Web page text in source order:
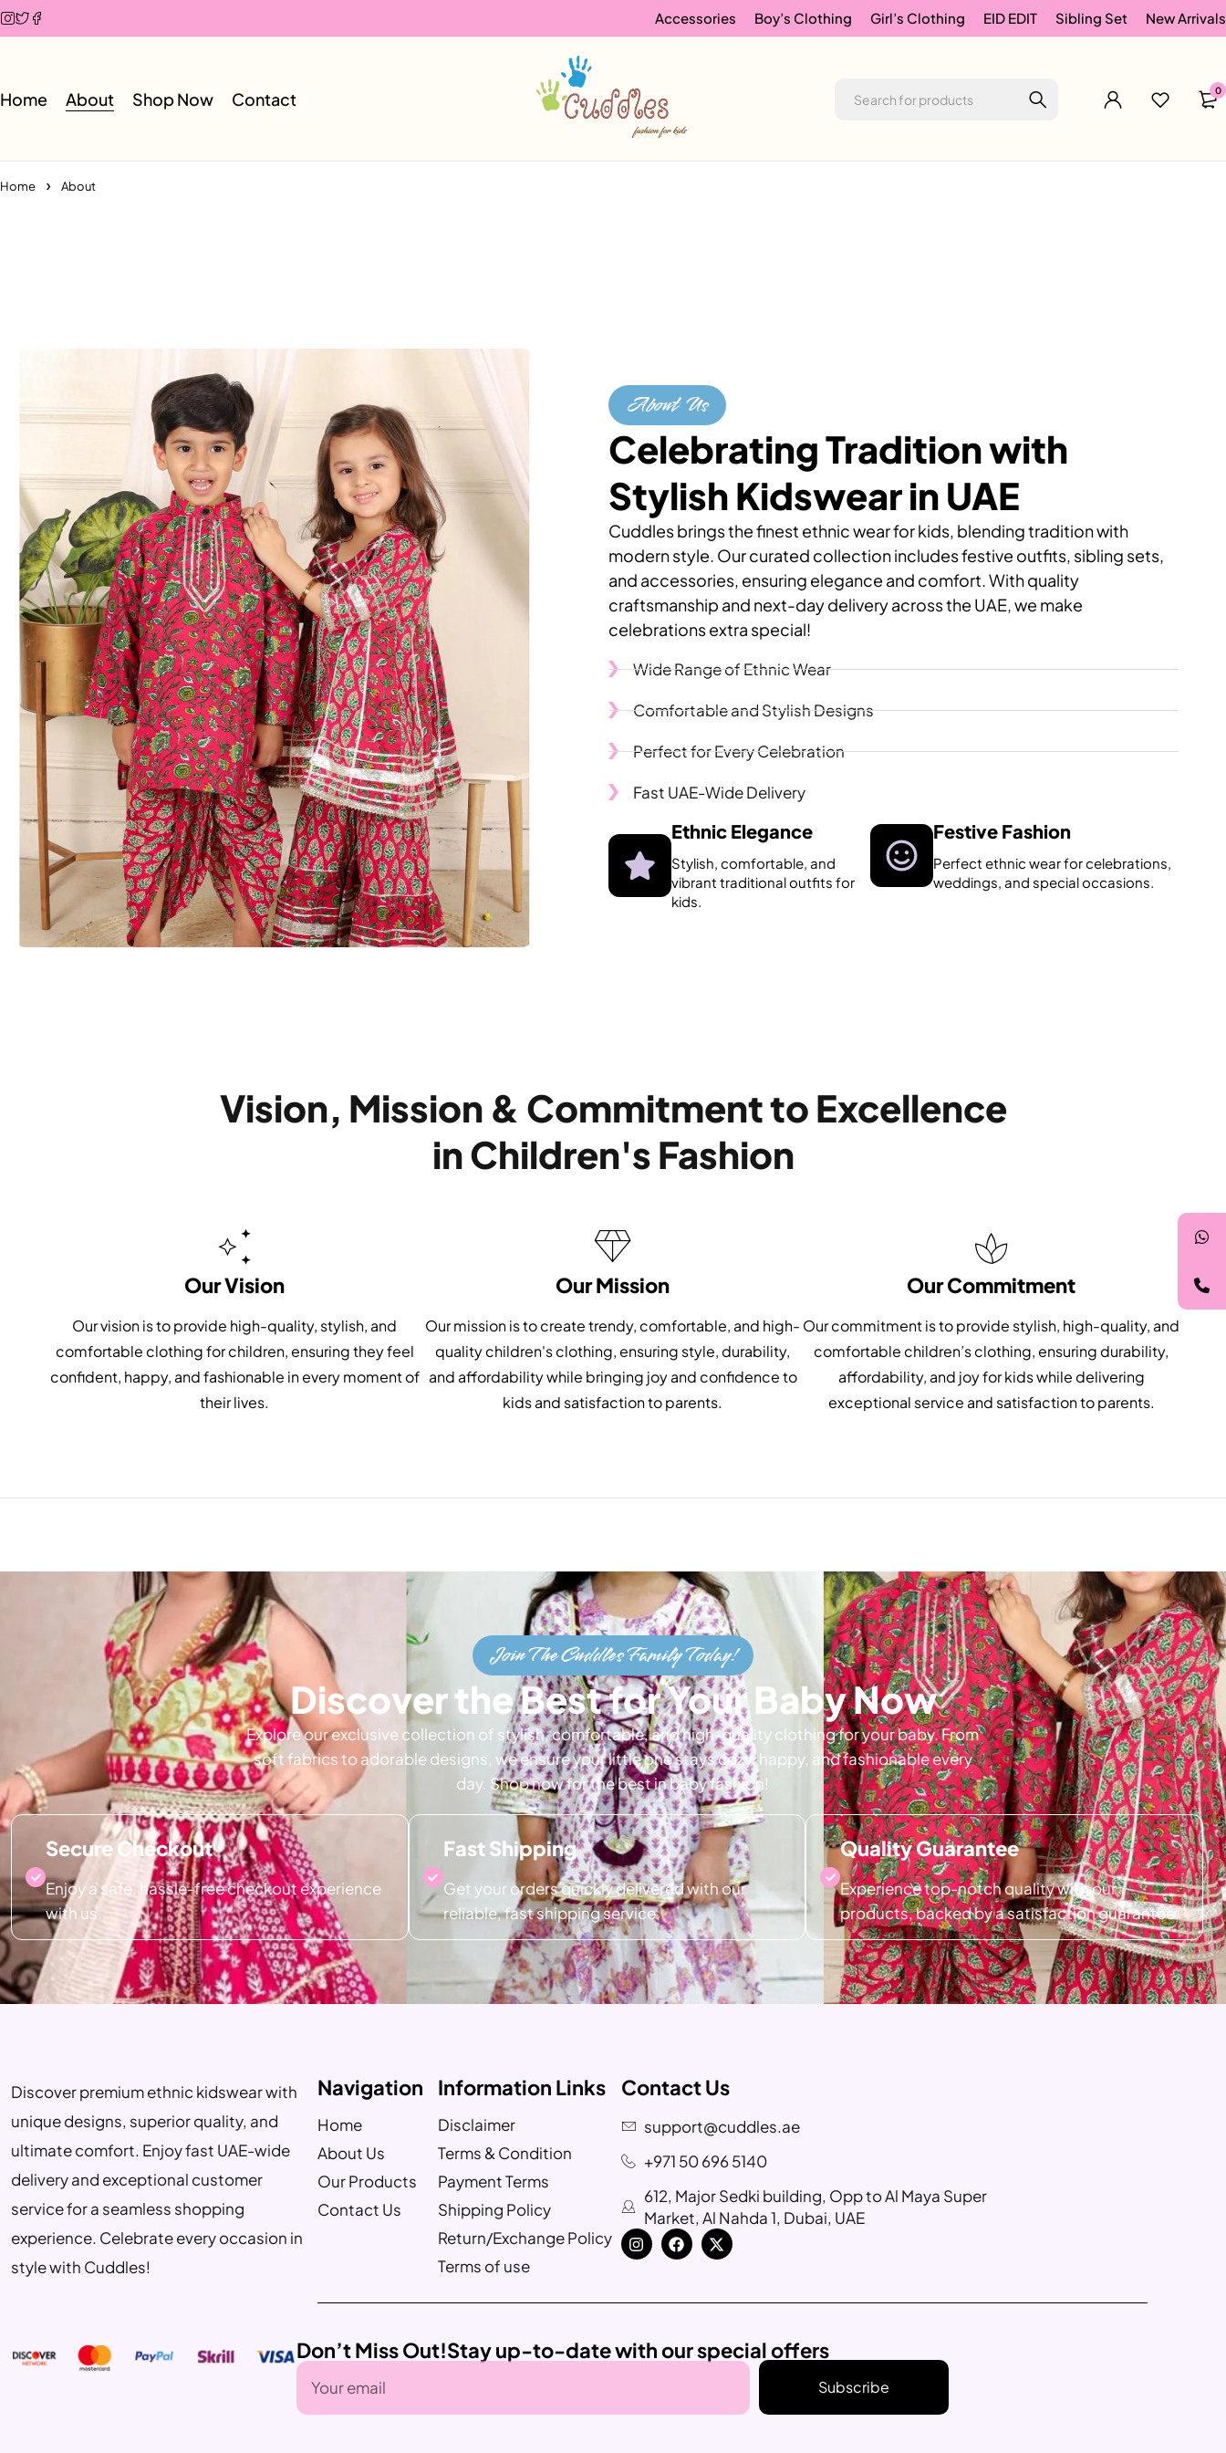
Accessories Boy’s Clothing Girl’s Clothing EID EDIT Sibling Set New Arrivals
Home About Shop Now Contact 0
Home About
About Us
Celebrating Tradition with
Stylish Kidswear in UAE
Cuddles brings the finest ethnic wear for kids, blending tradition with
modern style. Our curated collection includes festive outfits, sibling sets,
and accessories, ensuring elegance and comfort. With quality
craftsmanship and next-day delivery across the UAE, we make
celebrations extra special!
Wide Range of Ethnic Wear
Comfortable and Stylish Designs
Perfect for Every Celebration
Fast UAE-Wide Delivery
Ethnic Elegance
Stylish, comfortable, and
vibrant traditional outfits for
kids.
Festive Fashion
Perfect ethnic wear for celebrations,
weddings, and special occasions.
Vision, Mission & Commitment to Excellence
in Children's Fashion
Our Vision
Our vision is to provide high-quality, stylish, and
comfortable clothing for children, ensuring they feel
confident, happy, and fashionable in every moment of
their lives.
Our Mission
Our mission is to create trendy, comfortable, and high-
quality children's clothing, ensuring style, durability,
and affordability while bringing joy and confidence to
kids and satisfaction to parents.
Our Commitment
Our commitment is to provide stylish, high-quality, and
comfortable children’s clothing, ensuring durability,
affordability, and joy for kids while delivering
exceptional service and satisfaction to parents.
Join The Cuddles Family Today!
Discover the Best for Your Baby Now
Explore our exclusive collection of stylish, comfortable, and high-quality clothing for your baby. From
soft fabrics to adorable designs, we ensure your little one stays cozy, happy, and fashionable every
day. Shop now for the best in baby fashion!
Secure Checkout
Enjoy a safe, hassle-free checkout experience
with us.
Fast Shipping
Get your orders quickly delivered with our
reliable, fast shipping service.
Quality Guarantee
Experience top-notch quality with our
products, backed by a satisfaction guarantee.
Discover premium ethnic kidswear with
unique designs, superior quality, and
ultimate comfort. Enjoy fast UAE-wide
delivery and exceptional customer
service for a seamless shopping
experience. Celebrate every occasion in
style with Cuddles!
Navigation
Home
About Us
Our Products
Contact Us
Information Links
Disclaimer
Terms & Condition
Payment Terms
Shipping Policy
Return/Exchange Policy
Terms of use
Contact Us
support@cuddles.ae
+971 50 696 5140
612, Major Sedki building, Opp to Al Maya Super
Market, Al Nahda 1, Dubai, UAE
Don’t Miss Out!Stay up-to-date with our special offers
Subscribe